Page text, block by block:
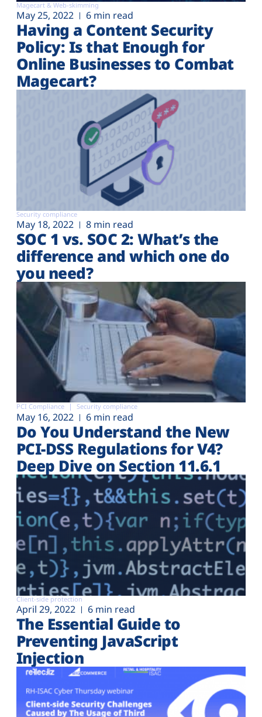
Magecart & Web-skimming
May 25, 2022 6 min read
Having a Content Security
Policy: Is that Enough for
Online Businesses to Combat
Magecart?
Security compliance
May 18, 2022 8 min read
SOC 1 vs. SOC 2: What’s the
difference and which one do
you need?
PCI Compliance Security compliance
May 16, 2022 6 min read
Do You Understand the New
PCI-DSS Regulations for V4?
Deep Dive on Section 11.6.1
Client-side protection
April 29, 2022 6 min read
The Essential Guide to
Preventing JavaScript
Injection